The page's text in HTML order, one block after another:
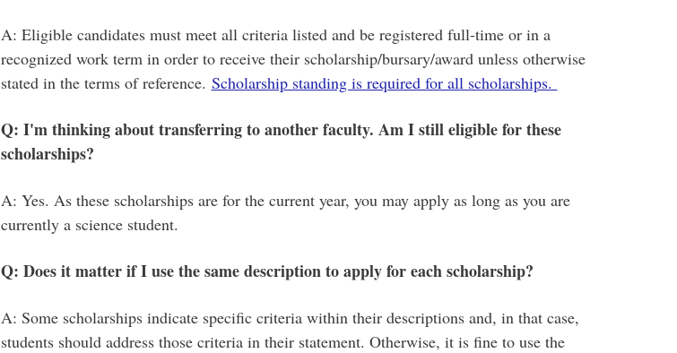
A: Eligible candidates must meet all criteria listed and be registered full-time or in a
recognized work term in order to receive their scholarship/bursary/award unless otherwise
stated in the terms of reference. Scholarship standing is required for all scholarships.
Q: I'm thinking about transferring to another faculty. Am I still eligible for these
scholarships?
A: Yes. As these scholarships are for the current year, you may apply as long as you are
currently a science student.
Q: Does it matter if I use the same description to apply for each scholarship?
A: Some scholarships indicate specific criteria within their descriptions and, in that case,
students should address those criteria in their statement. Otherwise, it is fine to use the